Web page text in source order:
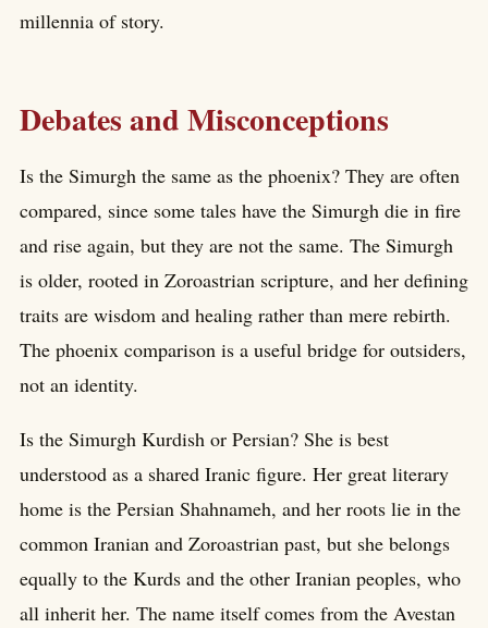
millennia of story.
Debates and Misconceptions
Is the Simurgh the same as the phoenix? They are often
compared, since some tales have the Simurgh die in fire
and rise again, but they are not the same. The Simurgh
is older, rooted in Zoroastrian scripture, and her defining
traits are wisdom and healing rather than mere rebirth.
The phoenix comparison is a useful bridge for outsiders,
not an identity.
Is the Simurgh Kurdish or Persian? She is best
understood as a shared Iranic figure. Her great literary
home is the Persian Shahnameh, and her roots lie in the
common Iranian and Zoroastrian past, but she belongs
equally to the Kurds and the other Iranian peoples, who
all inherit her. The name itself comes from the Avestan